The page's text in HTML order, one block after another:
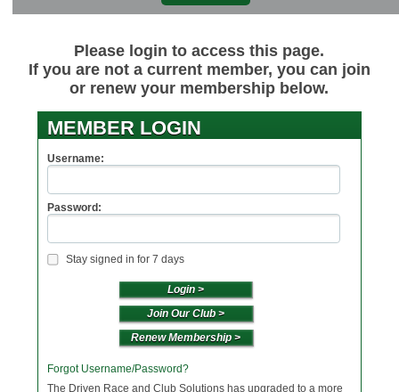
Please login to access this page.
If you are not a current member, you can join
or renew your membership below.
MEMBER LOGIN
Username:
Password:
Stay signed in for 7 days
Join Our Club >
Renew Membership >
Forgot Username/Password?
The Driven Race and Club Solutions has upgraded to a more